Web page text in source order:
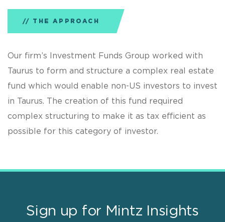
THE APPROACH
Our firm’s Investment Funds Group worked with
Taurus to form and structure a complex real estate
fund which would enable non-US investors to invest
in Taurus. The creation of this fund required
complex structuring to make it as tax efficient as
possible for this category of investor.
Sign up for Mintz Insights